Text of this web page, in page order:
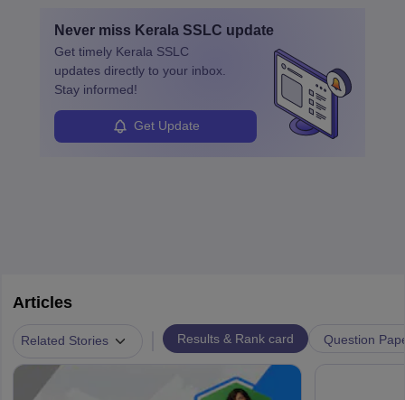
Never miss Kerala SSLC update
Get timely Kerala SSLC
updates directly to your inbox.
Stay informed!
Get Update
Articles
Related Stories Results & Rank card Question